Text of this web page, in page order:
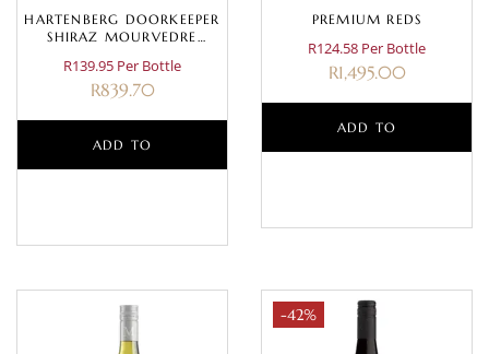
HARTENBERG DOORKEEPER
SHIRAZ MOURVEDRE
R139.95 Per Bottle
R839.70
ADD TO
PREMIUM REDS
R124.58 Per Bottle
R1,495.00
ADD TO
-42%